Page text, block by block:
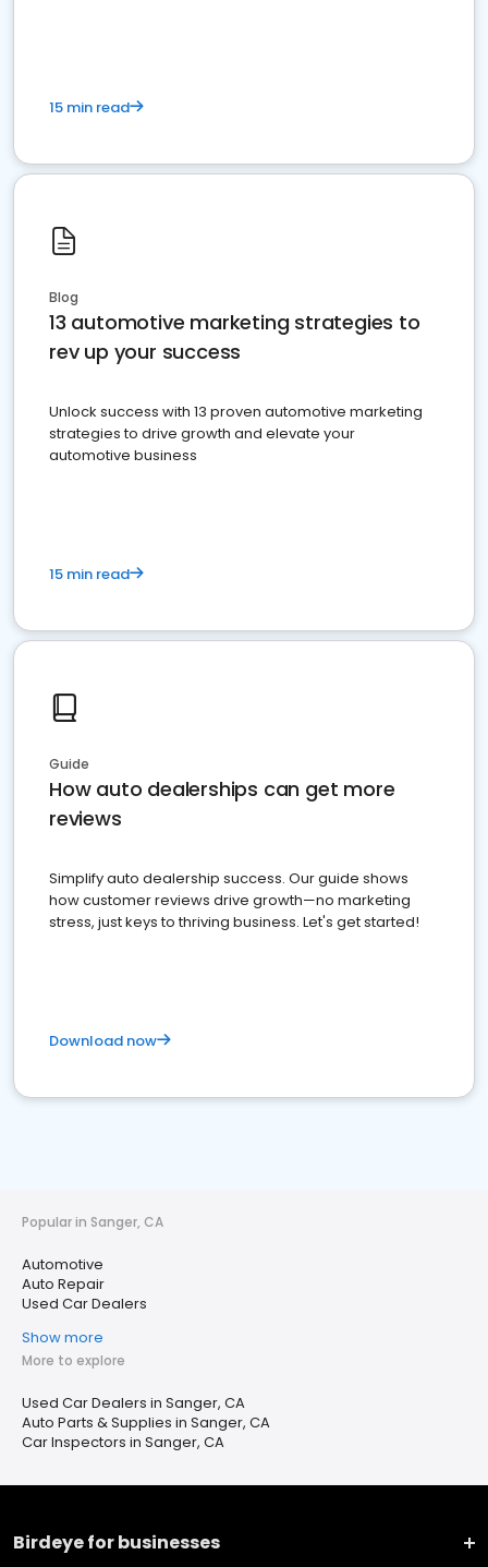
15 min read
Blog
13 automotive marketing strategies to
rev up your success
Unlock success with 13 proven automotive marketing
strategies to drive growth and elevate your
automotive business
15 min read
Guide
How auto dealerships can get more
reviews
Simplify auto dealership success. Our guide shows
how customer reviews drive growth—no marketing
stress, just keys to thriving business. Let's get started!
Download now
Popular in Sanger, CA
Automotive
Auto Repair
Used Car Dealers
Show more
More to explore
Used Car Dealers in Sanger, CA
Auto Parts & Supplies in Sanger, CA
Car Inspectors in Sanger, CA
Birdeye for businesses